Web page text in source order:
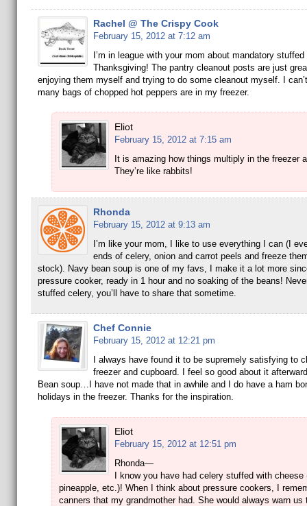
Rachel @ The Crispy Cook
February 15, 2012 at 7:12 am
I’m in league with your mom about mandatory
Thanksgiving! The pantry cleanout posts are just
enjoying them myself and trying to do some cleanout myself. I
many bags of chopped hot peppers are in my freezer.
Eliot
February 15, 2012 at 7:15 am
It is amazing how things multiply in the freezer
They’re like rabbits!
Rhonda
February 15, 2012 at 9:13 am
I’m like your mom, I like to use everything I can (I
ends of celery, onion and carrot peels and freeze
stock). Navy bean soup is one of my favs, I make it a lot more
pressure cooker, ready in 1 hour and no soaking of the beans!
stuffed celery, you’ll have to share that sometime.
Chef Connie
February 15, 2012 at 12:21 pm
I always have found it to be supremely satisfying to
freezer and cupboard. I feel so good about it
Bean soup…I have not made that in awhile and I do have a ham
holidays in the freezer. Thanks for the inspiration.
Eliot
February 15, 2012 at 12:51 pm
Rhonda—
I know you have had celery stuffed with cheese
pineapple, etc.)! When I think about pressure cookers, I
canners that my grandmother had. She would always warn us